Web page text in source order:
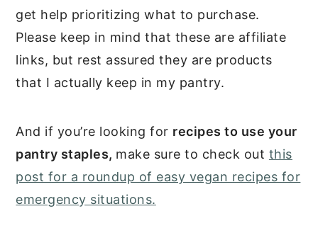
get help prioritizing what to purchase.
Please keep in mind that these are affiliate
links, but rest assured they are products
that I actually keep in my pantry.
And if you’re looking for recipes to use your
pantry staples, make sure to check out this
post for a roundup of easy vegan recipes for
emergency situations.